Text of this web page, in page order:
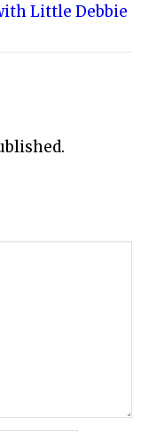
Little Debbie